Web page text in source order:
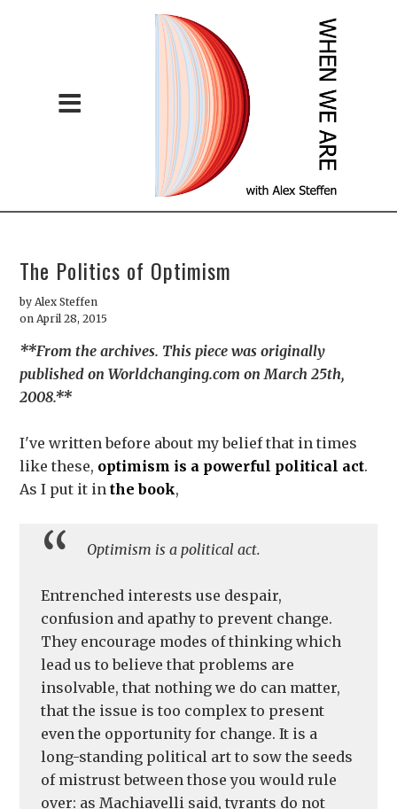
The Politics of Optimism
by Alex Steffen
on April 28, 2015
**From the archives. This piece was originally
published on Worldchanging.com on March 25th,
2008.**
I've written before about my belief that in times
like these, optimism is a powerful political act.
As I put it inthe book,
Optimism is a political act.
Entrenched interests use despair,
confusion and apathy to prevent change.
They encourage modes of thinking which
lead us to believe that problems are
insolvable, that nothing we do can matter,
that the issue is too complex to present
even the opportunity for change. It is a
long-standing political art to sow the seeds
of mistrust between those you would rule
over: as Machiavelli said, tyrants do not